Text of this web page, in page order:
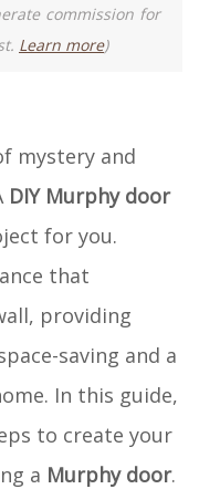
commission for
Learn more)
mystery and
DIY Murphy door
for you.
that
providing
saving and a
In this guide,
to create your
a Murphy door.